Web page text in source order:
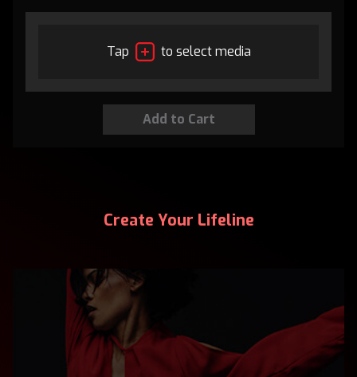
Create Your Lifeline
Tap to select media